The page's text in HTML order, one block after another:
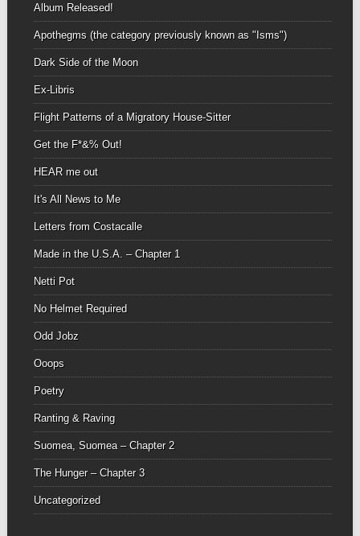
Album Released!
Apothegms (the category previously known as "Isms")
Dark Side of the Moon
Ex-Libris
Flight Patterns of a Migratory House-Sitter
Get the F*&% Out!
HEAR me out
It's All News to Me
Letters from Costacalle
Made in the U.S.A. – Chapter 1
Netti Pot
No Helmet Required
Odd Jobz
Ooops
Poetry
Ranting & Raving
Suomea, Suomea – Chapter 2
The Hunger – Chapter 3
Uncategorized